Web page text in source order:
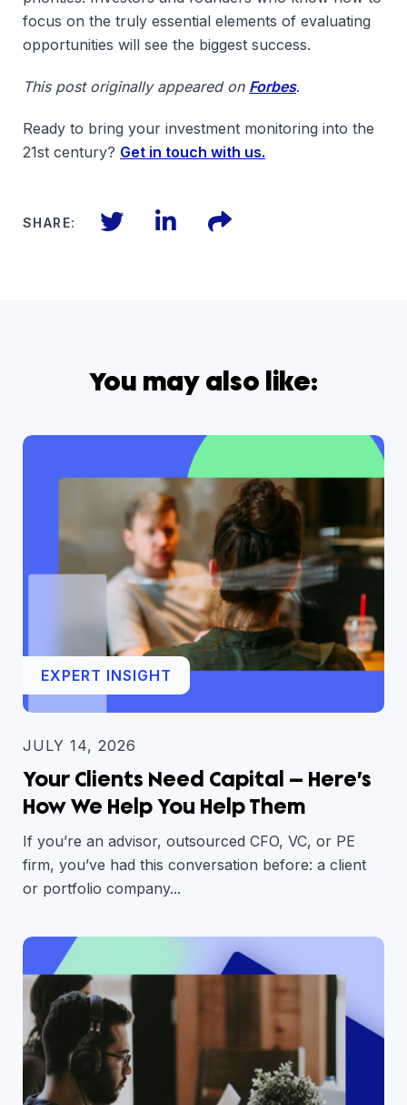
focus on the truly essential elements of evaluating
opportunities will see the biggest success.
This post originally appeared on Forbes.
Ready to bring your investment monitoring into the
21st century? Get in touch with us.
SHARE: TwitterLinkedIn
Files
You may also like:
EXPERT INSIGHT
JULY 14, 2026
Your Clients Need Capital — Here’s
How We Help You Help Them
If you’re an advisor, outsourced CFO, VC, or PE
firm, you’ve had this conversation before: a client
or portfolio company...